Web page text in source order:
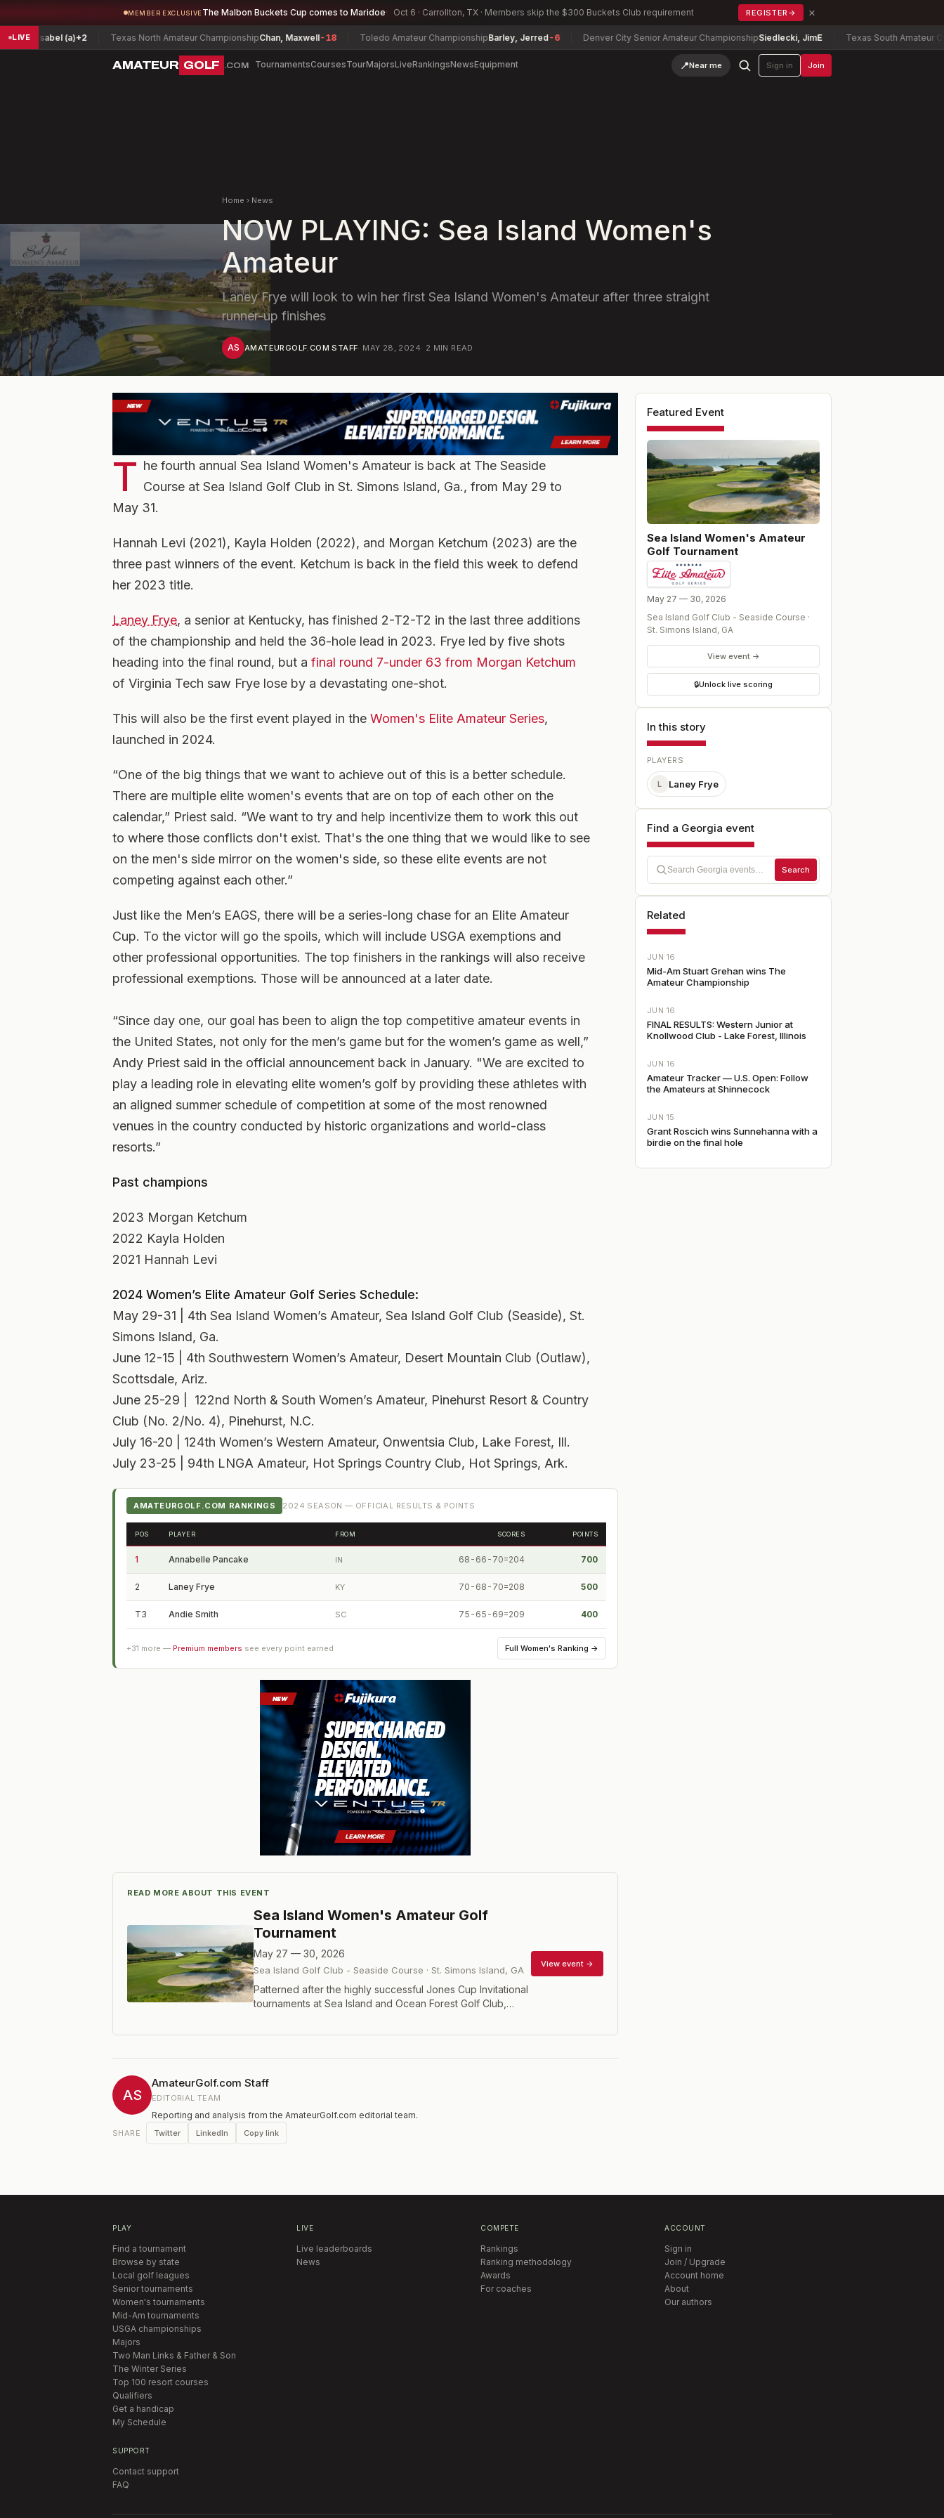
MEMBER EXCLUSIVE The Malbon Buckets Cup comes to Maridoe Oct 6 · Carrollton, TX · Members skip the $300 Buckets Club requirement REGISTER → ×
LIVE
Isabel (a)+2 Texas North Amateur ChampionshipChan, Maxwell-18 Toledo Amateur ChampionshipBarley, Jerred-6 Denver City Senior Amateur ChampionshipSiedlecki, JimE Texas South Amateur
AMATEUR GOLF .COM TournamentsCoursesTourMajorsLiveRankingsNewsEquipment 📍Near me Sign in Join
Home › News
NOW PLAYING: Sea Island Women's
Amateur
Laney Frye will look to win her first Sea Island Women's Amateur after three straight
runner-up finishes
AS AMATEURGOLF.COM STAFF· MAY 28, 2024· 2 MIN READ
T he fourth annual Sea Island Women's Amateur is back at The Seaside
Course at Sea Island Golf Club in St. Simons Island, Ga., from May 29 to
May 31.
Hannah Levi (2021), Kayla Holden (2022), and Morgan Ketchum (2023) are the
three past winners of the event. Ketchum is back in the field this week to defend
her 2023 title.
Laney Frye, a senior at Kentucky, has finished 2-T2-T2 in the last three additions
of the championship and held the 36-hole lead in 2023. Frye led by five shots
heading into the final round, but a final round 7-under 63 from Morgan Ketchum
of Virginia Tech saw Frye lose by a devastating one-shot.
This will also be the first event played in the Women's Elite Amateur Series,
launched in 2024.
“One of the big things that we want to achieve out of this is a better schedule.
There are multiple elite women's events that are on top of each other on the
calendar,” Priest said. “We want to try and help incentivize them to work this out
to where those conflicts don't exist. That's the one thing that we would like to see
on the men's side mirror on the women's side, so these elite events are not
competing against each other.”
Just like the Men’s EAGS, there will be a series-long chase for an Elite Amateur
Cup. To the victor will go the spoils, which will include USGA exemptions and
other professional opportunities. The top finishers in the rankings will also receive
professional exemptions. Those will be announced at a later date.
“Since day one, our goal has been to align the top competitive amateur events in
the United States, not only for the men’s game but for the women’s game as well,”
Andy Priest said in the official announcement back in January. "We are excited to
play a leading role in elevating elite women’s golf by providing these athletes with
an aligned summer schedule of competition at some of the most renowned
venues in the country conducted by historic organizations and world-class
resorts.”
Past champions
2023 Morgan Ketchum
2022 Kayla Holden
2021 Hannah Levi
2024 Women’s Elite Amateur Golf Series Schedule:
May 29-31 | 4th Sea Island Women’s Amateur, Sea Island Golf Club (Seaside), St.
Simons Island, Ga.
June 12-15 | 4th Southwestern Women’s Amateur, Desert Mountain Club (Outlaw),
Scottsdale, Ariz.
June 25-29 | 122nd North & South Women’s Amateur, Pinehurst Resort & Country
Club (No. 2/No. 4), Pinehurst, N.C.
July 16-20 | 124th Women’s Western Amateur, Onwentsia Club, Lake Forest, Ill.
July 23-25 | 94th LNGA Amateur, Hot Springs Country Club, Hot Springs, Ark.
AMATEURGOLF.COM RANKINGS 2024 SEASON — OFFICIAL RESULTS & POINTS
POS PLAYER FROM SCORES POINTS
1 Annabelle Pancake IN 68-66-70=204 700
2 Laney Frye KY 70-68-70=208 500
T3 Andie Smith SC 75-65-69=209 400
+31 more — Premium members see every point earned Full Women's Ranking →
READ MORE ABOUT THIS EVENT
Sea Island Women's Amateur Golf
Tournament
May 27 — 30, 2026
Sea Island Golf Club - Seaside Course · St. Simons Island, GA
Patterned after the highly successful Jones Cup Invitational
tournaments at Sea Island and Ocean Forest Golf Club,
is 54 holes of stroke play with a field limit of 84 players.
View event →
AS
AmateurGolf.com Staff
EDITORIAL TEAM
Reporting and analysis from the AmateurGolf.com editorial team.
SHARE Twitter LinkedIn Copy link
Featured Event
Sea Island Women's Amateur
Golf Tournament
May 27 — 30, 2026
Sea Island Golf Club - Seaside Course ·
St. Simons Island, GA
View event →
🔒Unlock live scoring
In this story
PLAYERS
L Laney Frye
Find a Georgia event
Search
Related
JUN 16
Mid-Am Stuart Grehan wins The
Amateur Championship
JUN 16
FINAL RESULTS: Western Junior at
Knollwood Club - Lake Forest, Illinois
JUN 16
Amateur Tracker — U.S. Open: Follow
the Amateurs at Shinnecock
JUN 15
Grant Roscich wins Sunnehanna with a
birdie on the final hole
PLAY
Find a tournament
Browse by state
Local golf leagues
Senior tournaments
Women's tournaments
Mid-Am tournaments
USGA championships
Majors
Two Man Links & Father & Son
The Winter Series
Top 100 resort courses
Qualifiers
Get a handicap
My Schedule
LIVE
Live leaderboards
News
COMPETE
Rankings
Ranking methodology
Awards
For coaches
ACCOUNT
Sign in
Join / Upgrade
Account home
About
Our authors
SUPPORT
Contact support
FAQ